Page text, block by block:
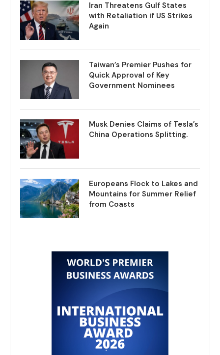
Iran Threatens Gulf States
with Retaliation if US Strikes
Again
Taiwan’s Premier Pushes for
Quick Approval of Key
Government Nominees
Musk Denies Claims of Tesla’s
China Operations Splitting.
Europeans Flock to Lakes and
Mountains for Summer Relief
from Coasts